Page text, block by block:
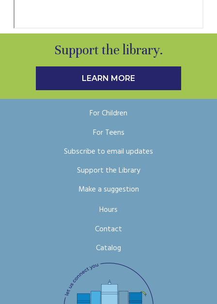
Support the library.
LEARN MORE
For Children
For Teens
Subscribe to email updates
Support the Library
Make a suggestion
Hours
Contact
Catalog